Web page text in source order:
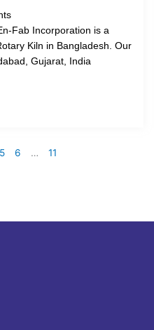
Fab Incorporation is a
Kiln in Bangladesh. Our
Gujarat, India
5 6 … 11